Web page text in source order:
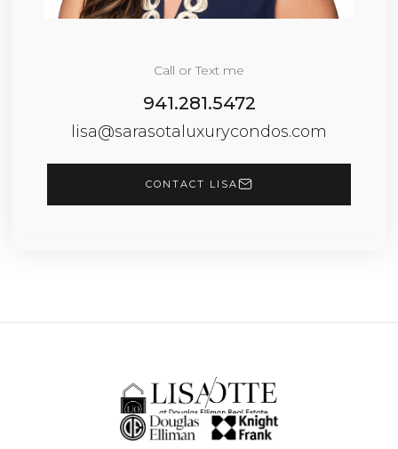
Call or Text me
941.281.5472
lisa@sarasotaluxurycondos.com
CONTACT LISA